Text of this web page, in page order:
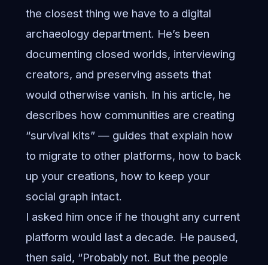
the closest thing we have to a digital
archaeology department. He’s been
documenting closed worlds, interviewing
creators, and preserving assets that
would otherwise vanish. In his article, he
describes how communities are creating
“survival kits” — guides that explain how
to migrate to other platforms, how to back
up your creations, how to keep your
social graph intact.
I asked him once if he thought any current
platform would last a decade. He paused,
then said, “Probably not. But the people